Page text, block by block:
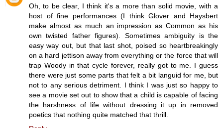
Oh, to be clear, I think it's a more than solid movie, with a
host of fine performances (I think Glover and Haysbert
make almost as much an impression as Common as his
own twisted father figures). Sometimes ambiguity is the
easy way out, but that last shot, poised so heartbreakingly
on a hard jettison away from everything or the force that will
trap Woody in that cycle forever, really got to me. I guess
there were just some parts that felt a bit languid for me, but
not to any serious detriment. I think I was just so happy to
see a movie set out to show that a child is capable of facing
the harshness of life without dressing it up in removed
poetics that nothing quite matched that thrill.